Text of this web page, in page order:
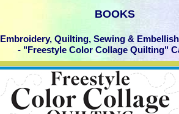
BOOKS
Embroidery, Quilting, Sewing &
- "Freestyle Color Collage Quilting"